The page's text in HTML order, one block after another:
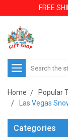
FREE
Search
Home Popular
Las Vegas
Categories